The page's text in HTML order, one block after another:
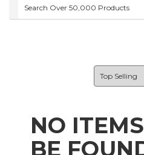
NO
BE